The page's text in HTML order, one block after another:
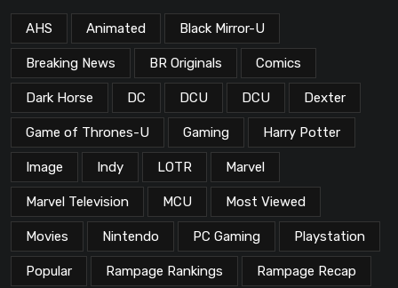
AHS Animated Black Mirror-U
Breaking News BR Originals Comics
Dark Horse DC DCU DCU Dexter
Game of Thrones-U Gaming Harry Potter
Image Indy LOTR Marvel
Marvel Television MCU Most Viewed
Movies Nintendo PC Gaming Playstation
Popular Rampage Rankings Rampage Recap